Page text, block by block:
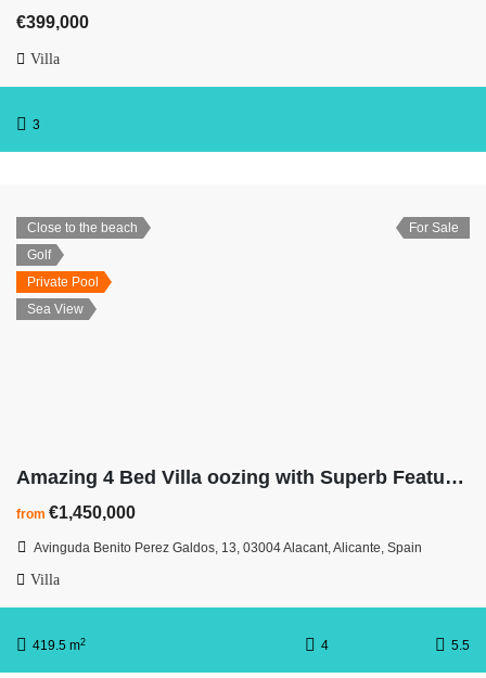
€399,000
Villa
3
Close to the beach
Golf
Private Pool
Sea View
For Sale
Amazing 4 Bed Villa oozing with Superb Features & Awesome Views
from €1,450,000
Avinguda Benito Perez Galdos, 13, 03004 Alacant, Alicante, Spain
Villa
419.5 m2 4 5.5